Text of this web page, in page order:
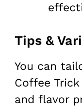
Tips &
You can
Coffee
and flavor